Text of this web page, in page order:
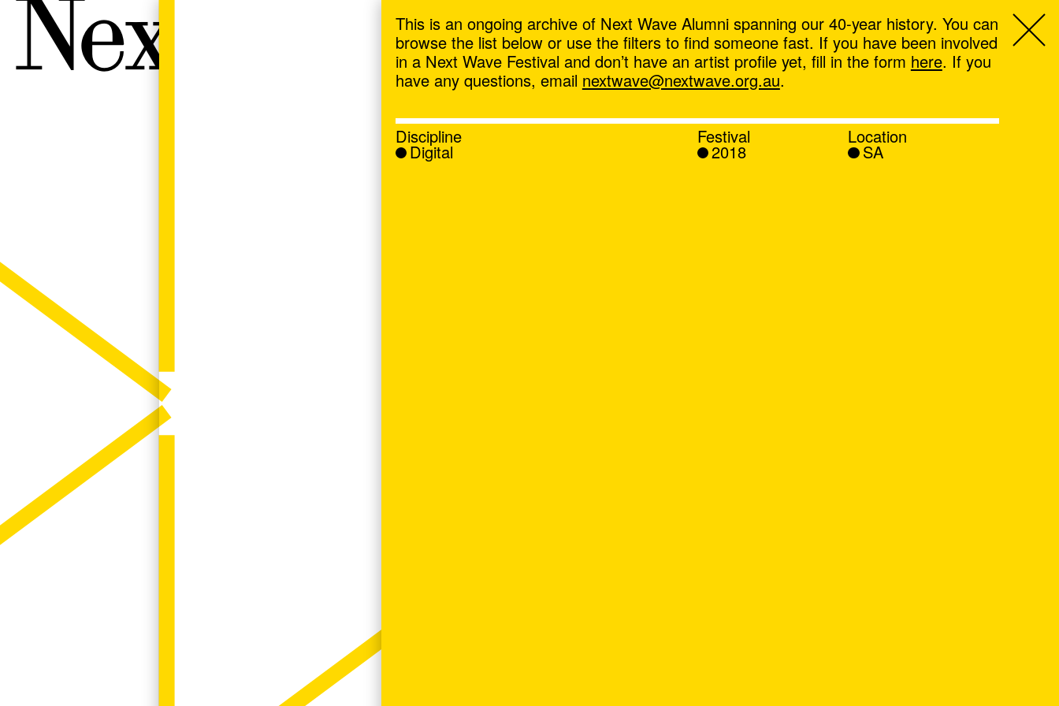
Next Wave,
This is an ongoing archive of Next Wave Alumni spanning our 40-year history. You can
browse the list below or use the filters to find someone fast. If you have been involved
in a Next Wave Festival and don’t have an artist profile yet, fill in the form here. If you
have any questions, email nextwave@nextwave.org.au.
Discipline
Digital
Festival
2018
Location
SA